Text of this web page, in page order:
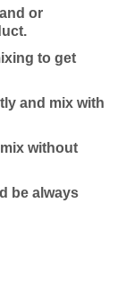
or
to get
and mix with
without
be always